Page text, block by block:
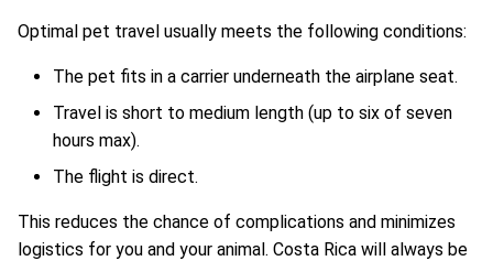
Optimal pet travel usually meets the following conditions:
The pet fits in a carrier underneath the airplane seat.
Travel is short to medium length (up to six of seven
hours max).
The flight is direct.
This reduces the chance of complications and minimizes
logistics for you and your animal. Costa Rica will always be